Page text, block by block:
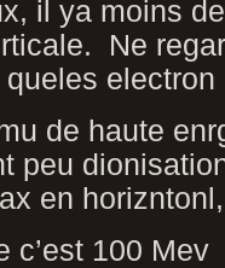
il ya moins
Ne
electron
de haute
peu
en
c’est 100 Mev